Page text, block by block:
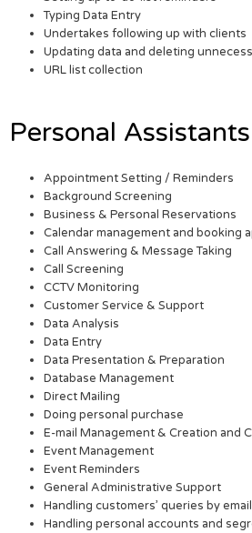
Typing Data Entry
Undertakes following up with clients
Updating data and deleting
URL list collection
Personal Assistants
Appointment Setting / Reminders
Background Screening
Business & Personal Reservations
Calendar management and booking
Call Answering & Message Taking
Call Screening
CCTV Monitoring
Customer Service & Support
Data Analysis
Data Entry
Data Presentation & Preparation
Database Management
Direct Mailing
Doing personal purchase
E-mail Management & Creation and
Event Management
Event Reminders
General Administrative Support
Handling customers’ queries by
Handling personal accounts and